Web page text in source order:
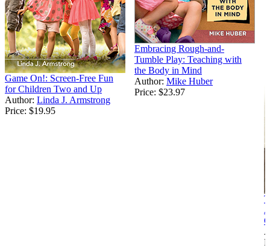
Game On!: Screen-Free Fun
for Children Two and Up
Author: Linda J. Armstrong
Price: $19.95
Embracing Rough-and-
Tumble Play: Teaching with
the Body in Mind
Author: Mike Huber
Price: $23.97